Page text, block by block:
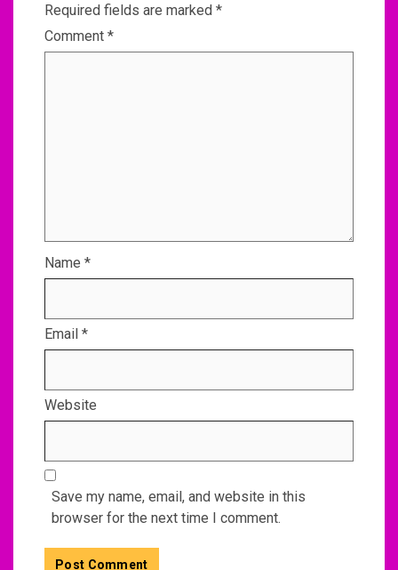
Required fields are marked *
Comment *
Name *
Email *
Website
Save my name, email, and website in this
browser for the next time I comment.